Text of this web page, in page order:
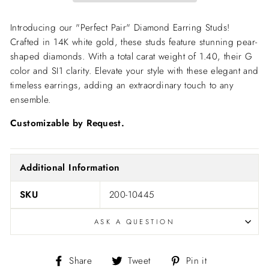
Introducing our "Perfect Pair" Diamond Earring Studs!
Crafted in 14K white gold, these studs feature stunning pear-
shaped diamonds. With a total carat weight of 1.40, their G
color and SI1 clarity. Elevate your style with these elegant and
timeless earrings, adding an extraordinary touch to any
ensemble.
Customizable by Request.
Additional Information
SKU 200-10445
ASK A QUESTION
Share
Share Tweet
Tweet Pin it